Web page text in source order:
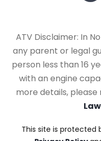
ATV Disclaimer: In
any parent or legal
person less than 16
with an engine
more details,
This site is protected